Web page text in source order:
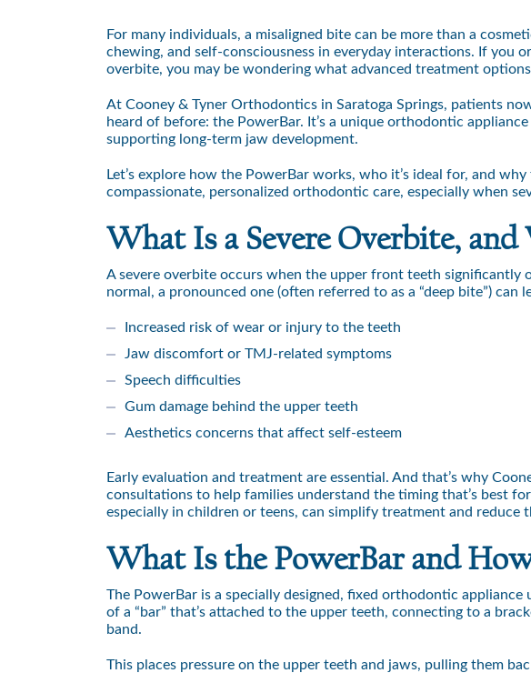
For many individuals, a misaligned bite can be more than a
chewing, and self-consciousness in everyday interactions. If you
overbite, you may be wondering what advanced treatment
At Cooney & Tyner Orthodontics in Saratoga Springs, patients
heard of before: the PowerBar. It’s a unique orthodontic
supporting long-term jaw development.
Let’s explore how the PowerBar works, who it’s ideal for, and
compassionate, personalized orthodontic care, especially when
What Is a Severe Overbite,
A severe overbite occurs when the upper front teeth
normal, a pronounced one (often referred to as a “deep bite”) can
Increased risk of wear or injury to the teeth
Jaw discomfort or TMJ-related symptoms
Speech difficulties
Gum damage behind the upper teeth
Aesthetics concerns that affect self-esteem
Early evaluation and treatment are essential. And that’s why
consultations to help families understand the timing that’s best
especially in children or teens, can simplify treatment and reduce
What Is the PowerBar and
The PowerBar is a specially designed, fixed orthodontic
of a “bar” that’s attached to the upper teeth, connecting to a
band.
This places pressure on the upper teeth and jaws, pulling them